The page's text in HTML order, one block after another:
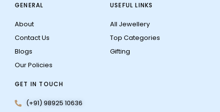
GENERAL
About
Contact Us
Blogs
Our Policies
USEFUL LINKS
All Jewellery
Top Categories
Gifting
GET IN TOUCH
(+91) 98925 10636